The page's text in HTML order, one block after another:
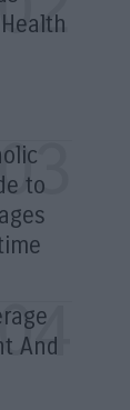
to
And